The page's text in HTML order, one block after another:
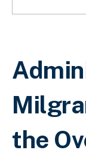
the